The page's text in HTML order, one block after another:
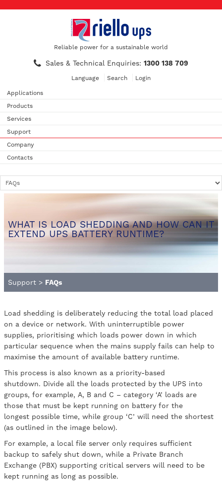
Reliable power for a sustainable world
Sales & Technical Enquiries: 1300 138 709
Language Search Login
Applications
Products
Services
Support
Company
Contacts
WHAT IS LOAD SHEDDING AND HOW CAN IT
EXTEND UPS BATTERY RUNTIME?
Support > FAQs
Load shedding is deliberately reducing the total load placed
on a device or network. With uninterruptible power
supplies, prioritising which loads power down in which
particular sequence when the mains supply fails can help to
maximise the amount of available battery runtime.
This process is also known as a priority-based
shutdown. Divide all the loads protected by the UPS into
groups, for example, A, B and C – category ‘A’ loads are
those that must be kept running on battery for the
longest possible time, while group ‘C’ will need the shortest
(as outlined in the image below).
For example, a local file server only requires sufficient
backup to safely shut down, while a Private Branch
Exchange (PBX) supporting critical servers will need to be
kept running as long as possible.